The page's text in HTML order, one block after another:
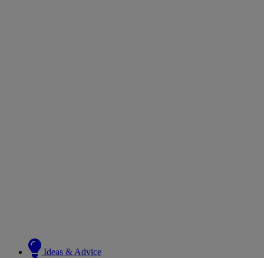
Ideas & Advice